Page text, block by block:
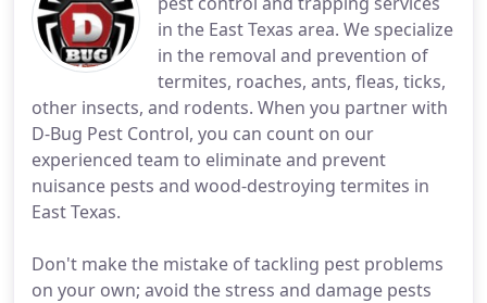
in the East Texas area. We specialize
in the removal and prevention of
termites, roaches, ants, fleas, ticks,
other insects, and rodents. When you partner with
D-Bug Pest Control, you can count on our
experienced team to eliminate and prevent
nuisance pests and wood-destroying termites in
East Texas.
Don't make the mistake of tackling pest problems
on your own; avoid the stress and damage pests